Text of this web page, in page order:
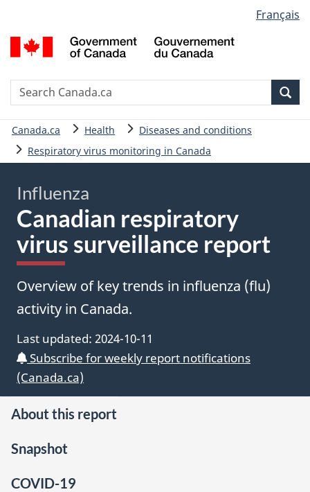
to
main
to
"About
HTML
version
selection
Français
Search
You
are
here:
Canada.ca Health
Diseases and conditions
Respiratory virus monitoring in Canada
Canadian respiratory
virus surveillance report
Influenza
Overview of key trends in influenza (flu)
activity in Canada.
Last updated: 2024-10-11
Subscribe for weekly FluWatch+
report notifications
(Canada.ca)
About this report
Snapshot
COVID-19